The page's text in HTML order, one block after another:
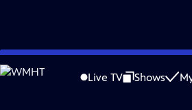
Skip
to
Live TV Shows